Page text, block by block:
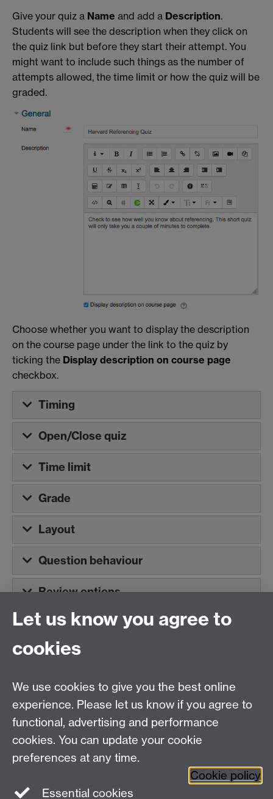
Give your quiz a Name and add a Description.
Students will see the description when they click on
the quiz link but before they start their attempt. You
might want to include such things as the number of
attempts allowed, the time limit or how the quiz will be
graded.
Choose whether you want to display the description
on the course page under the link to the quiz by
ticking the Display description on course page
checkbox.
Timing
Open/Close quiz
Time limit
Grade
Layout
Question behaviour
Review options
Education, University of
Campus, Avon Road
Coventry, CV4 8EE,
United Kingdom
Contact Us
Interactive Map
Let us know you agree to
cookies
We use cookies to give you the best online
experience. Please let us know if you agree to
functional, advertising and performance
cookies. You can update your cookie
preferences at any time.
Cookie policy
Essential cookies